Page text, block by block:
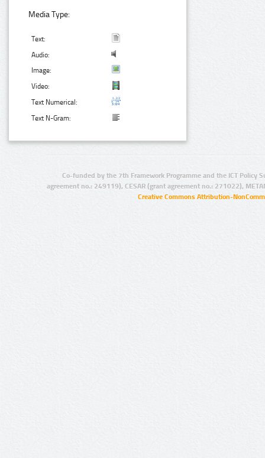
Media Type:
Text:
Audio:
Image:
Video:
Text Numerical:
Text N-Gram:
Co-funded by the 7th Framework Programme and the ICT Policy
agreement no.: 249119), CESAR (grant agreement no.: 271022),
Creative Commons Attribution-